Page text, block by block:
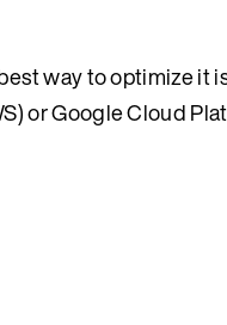
way to optimize it
or Google Cloud